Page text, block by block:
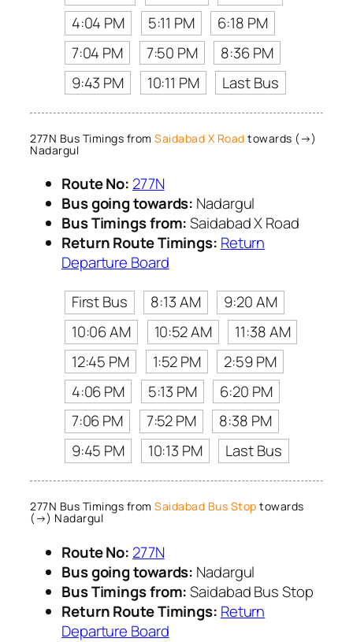
4:04 PM
5:11 PM
6:18 PM
7:04 PM
7:50 PM
8:36 PM
9:43 PM
10:11 PM Last Bus
277N Bus Timings from Saidabad X Road towards (→)
Nadargul
Route No: 277N
Bus going towards: Nadargul
Bus Timings from:Saidabad X Road
Return Route Timings: Return
Departure Board
First Bus
8:13 AM
9:20 AM
10:06 AM
10:52 AM
11:38 AM
12:45 PM
1:52 PM
2:59 PM
4:06 PM
5:13 PM
6:20 PM
7:06 PM
7:52 PM
8:38 PM
9:45 PM
10:13 PM Last Bus
277N Bus Timings from Saidabad Bus Stop towards
(→) Nadargul
Route No: 277N
Bus going towards: Nadargul
Bus Timings from:Saidabad Bus Stop
Return Route Timings: Return
Departure Board